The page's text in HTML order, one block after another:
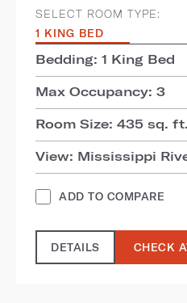
SELECT ROOM TYPE:
1 KING BED
Bedding: 1 King Bed
Max Occupancy: 3
Room Size: 435 sq.
View: Mississippi
ADD TO COMPARE
DETAILS CHECK